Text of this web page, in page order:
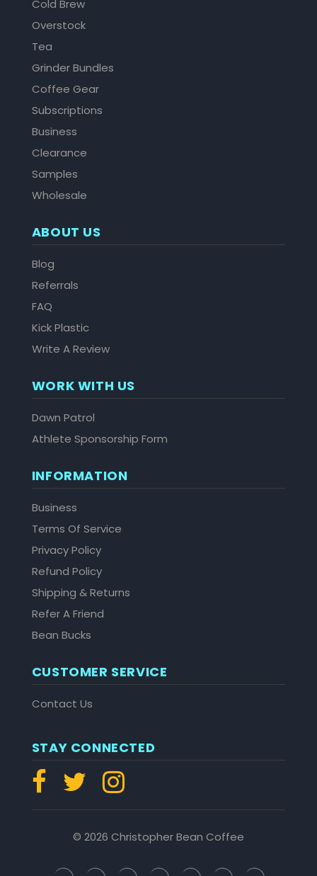
Cold Brew
Overstock
Tea
Grinder Bundles
Coffee Gear
Subscriptions
Business
Clearance
Samples
Wholesale
ABOUT US
Blog
Referrals
FAQ
Kick Plastic
Write A Review
WORK WITH US
Dawn Patrol
Athlete Sponsorship Form
INFORMATION
Business
Terms Of Service
Privacy Policy
Refund Policy
Shipping & Returns
Refer A Friend
Bean Bucks
CUSTOMER SERVICE
Contact Us
STAY CONNECTED
© 2026 Christopher Bean Coffee